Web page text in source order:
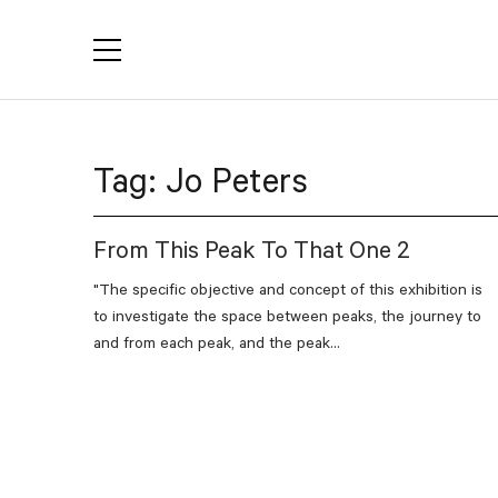
YACTAC
Tag: Jo Peters
From This Peak To That One 2
"The specific objective and concept of this exhibition is
to investigate the space between peaks, the journey to
and from each peak, and the peak...